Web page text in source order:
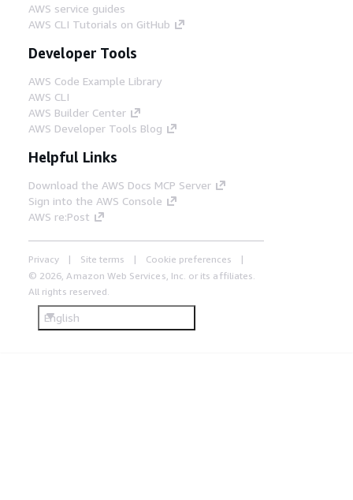
AWS service guides
AWS CLI Tutorials on GitHub
Developer Tools
AWS Code Example Library
AWS CLI
AWS Builder Center
AWS Developer Tools Blog
Helpful Links
Download the AWS Docs MCP Server
Sign into the AWS Console
AWS re:Post
Privacy Site terms
Cookie preferences
© 2026, Amazon Web Services, Inc. or its affiliates.
All rights reserved.
English